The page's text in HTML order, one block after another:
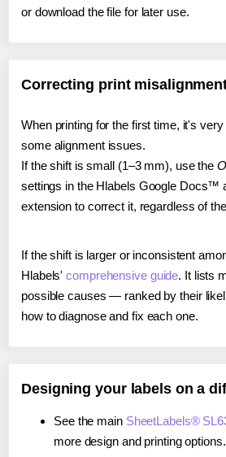
or download the file for later use.
Correcting print
When printing for the first time, it's
some alignment issues.
If the shift is small (1–3 mm), use the
settings in the Hlabels Google Docs™
extension to correct it, regardless of
If the shift is larger or inconsistent
Hlabels'comprehensive guide. It lists
possible causes — ranked by their
how to diagnose and fix each one.
Designing your labels on a
See the main SheetLabels®
more design and printing options.